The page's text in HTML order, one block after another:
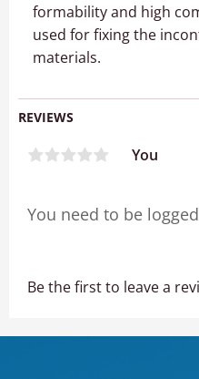
formability and high
used for fixing the
materials.
REVIEWS
You
Be the first to leave a